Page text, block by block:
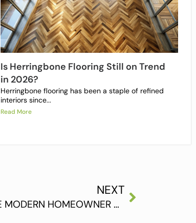
Is Herringbone Flooring Still on Trend
in 2026?
Herringbone flooring has been a staple of refined
interiors since...
Read More
NEXT
HARDWOOD FLOORING AND THE MODERN HOMEOWNER ARE THE PERFECT FIT